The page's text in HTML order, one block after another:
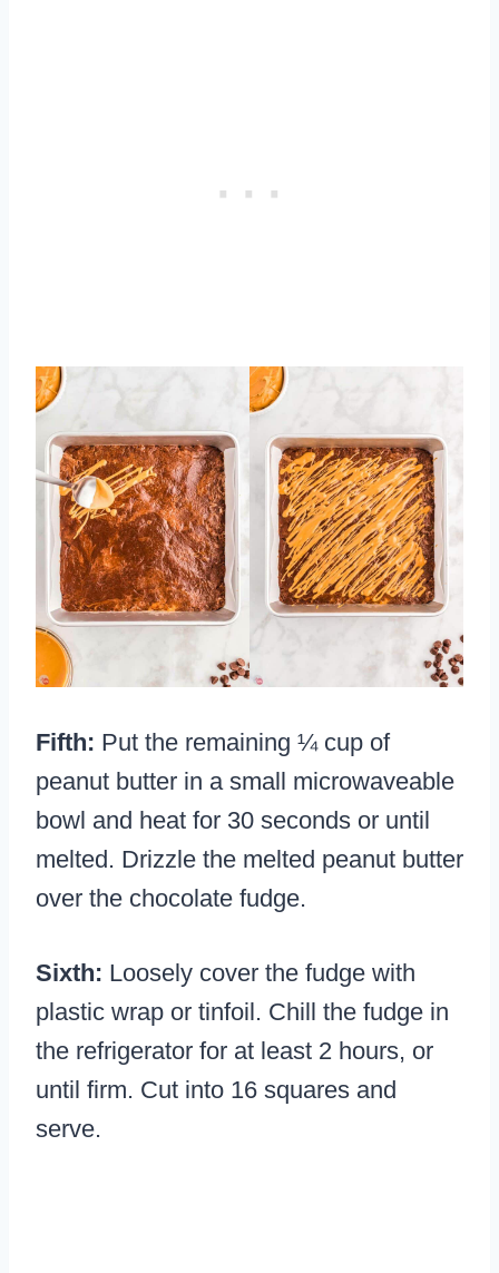
Fifth: Put the remaining ¼ cup of
peanut butter in a small microwaveable
bowl and heat for 30 seconds or until
melted. Drizzle the melted peanut butter
over the chocolate fudge.
Sixth: Loosely cover the fudge with
plastic wrap or tinfoil. Chill the fudge in
the refrigerator for at least 2 hours, or
until firm. Cut into 16 squares and
serve.